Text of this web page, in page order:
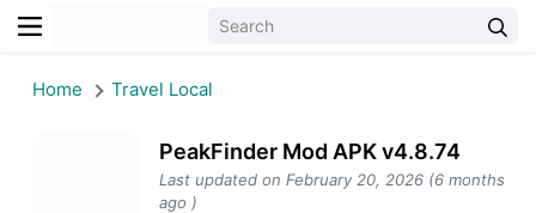
Home Travel Local
PeakFinder Mod APK v4.8.74
Last updated on February 20, 2026 (6 months
ago )